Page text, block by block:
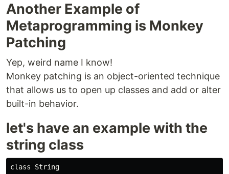
Another Example of
Metaprogramming is Monkey
Patching
Yep, weird name I know!
Monkey patching is an object-oriented technique
that allows us to open up classes and add or alter
built-in behavior.
let's have an example with the
string class
class String